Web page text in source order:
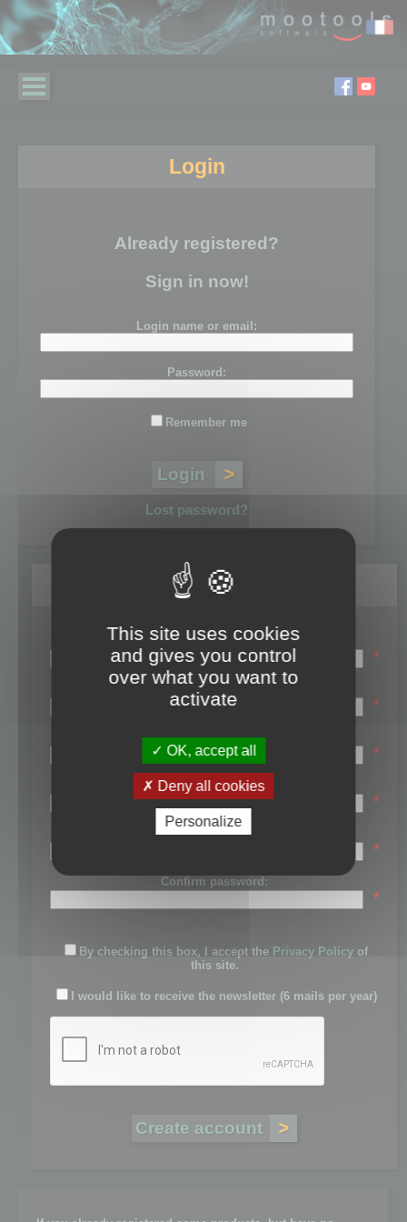
Login
Already registered?
Sign in now!
Login name or email:
Password:
Remember me
Lost password?
Register
Login name:
*
Email:
*
First name:
*
Last name:
*
Password:
*
Confirm password:
*
By checking this box, I accept the Privacy Policy of
this site.
I would like to receive the newsletter (6 mails per year)
This site uses cookies
and gives you control
over what you want to
activate
OK, accept all
Deny all cookies
Personalize